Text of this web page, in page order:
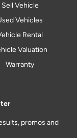
Sell Vehicle
Vehicles
Rental
Valuation
Warranty
promos and